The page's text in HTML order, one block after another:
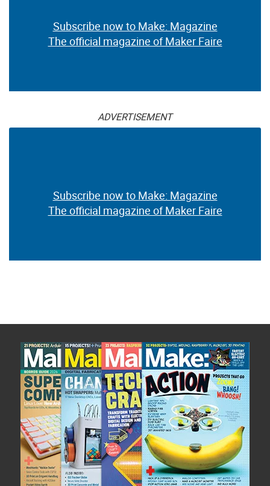
Subscribe now to Make: Magazine
The official magazine of Maker Faire
ADVERTISEMENT
Subscribe now to Make: Magazine
The official magazine of Maker Faire